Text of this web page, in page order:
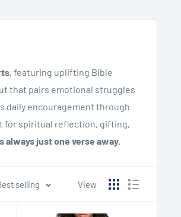
, featuring uplifting Bible
that pairs emotional struggles
daily encouragement through
for spiritual reflection, gifting,
always just one verse away.
selling View